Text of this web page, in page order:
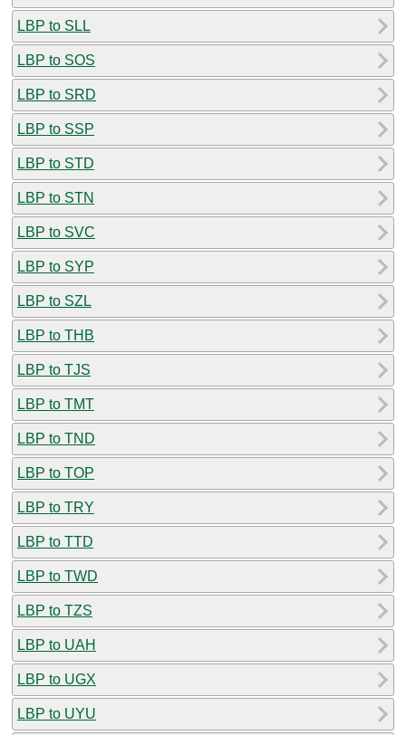
LBP to SLL
LBP to SOS
LBP to SRD
LBP to SSP
LBP to STD
LBP to STN
LBP to SVC
LBP to SYP
LBP to SZL
LBP to THB
LBP to TJS
LBP to TMT
LBP to TND
LBP to TOP
LBP to TRY
LBP to TTD
LBP to TWD
LBP to TZS
LBP to UAH
LBP to UGX
LBP to UYU